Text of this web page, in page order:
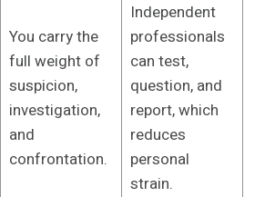
You carry the
full weight of
suspicion,
investigation,
and
confrontation.
Independent
professionals
can test,
question, and
report, which
reduces
personal
strain.